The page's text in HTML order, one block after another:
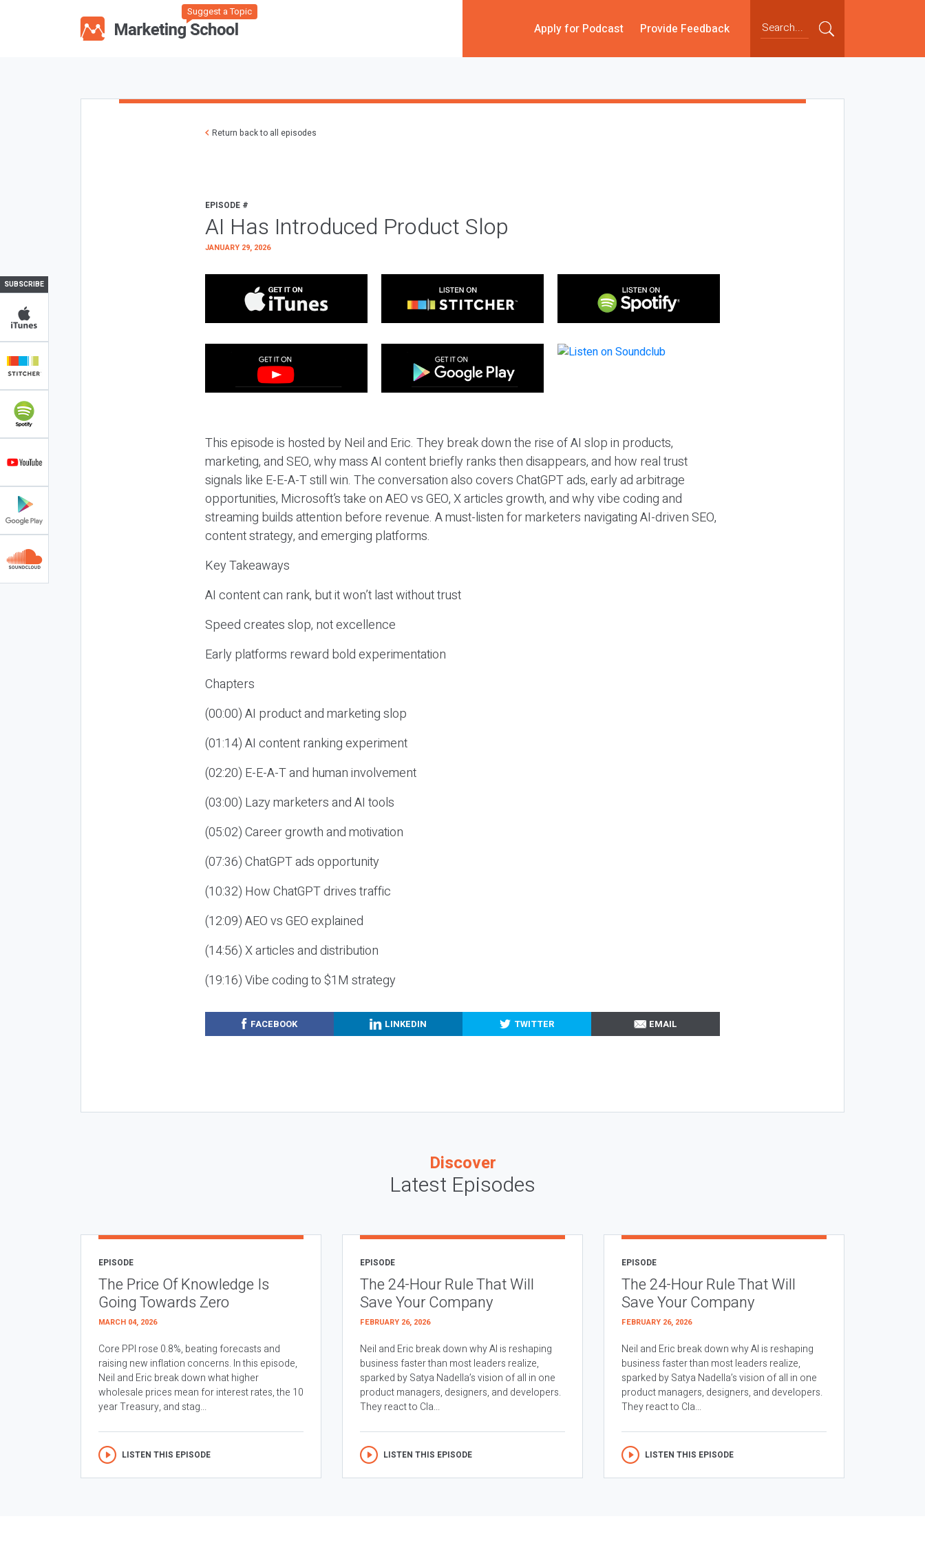
Suggest a Topic
Apply for Podcast Provide Feedback
SUBSCRIBE
Return back to all episodes
EPISODE #
AI Has Introduced Product Slop
JANUARY 29, 2026
This episode is hosted by Neil and Eric. They break down the rise of AI slop in products,
marketing, and SEO, why mass AI content briefly ranks then disappears, and how real trust
signals like E-E-A-T still win. The conversation also covers ChatGPT ads, early ad arbitrage
opportunities, Microsoft’s take on AEO vs GEO, X articles growth, and why vibe coding and
streaming builds attention before revenue. A must-listen for marketers navigating AI-driven SEO,
content strategy, and emerging platforms.
Key Takeaways
AI content can rank, but it won’t last without trust
Speed creates slop, not excellence
Early platforms reward bold experimentation
Chapters
(00:00) AI product and marketing slop
(01:14) AI content ranking experiment
(02:20) E-E-A-T and human involvement
(03:00) Lazy marketers and AI tools
(05:02) Career growth and motivation
(07:36) ChatGPT ads opportunity
(10:32) How ChatGPT drives traffic
(12:09) AEO vs GEO explained
(14:56) X articles and distribution
(19:16) Vibe coding to $1M strategy
FACEBOOK LINKEDIN TWITTER EMAIL
Discover
Latest Episodes
EPISODE
The Price Of Knowledge Is
Going Towards Zero
MARCH 04, 2026
Core PPI rose 0.8%, beating forecasts and
raising new inflation concerns. In this episode,
Neil and Eric break down what higher
wholesale prices mean for interest rates, the 10
year Treasury, and stag...
LISTEN THIS EPISODE
EPISODE
The 24-Hour Rule That Will
Save Your Company
FEBRUARY 26, 2026
Neil and Eric break down why AI is reshaping
business faster than most leaders realize,
sparked by Satya Nadella’s vision of all in one
product managers, designers, and developers.
They react to Cla...
LISTEN THIS EPISODE
EPISODE
The 24-Hour Rule That Will
Save Your Company
FEBRUARY 26, 2026
Neil and Eric break down why AI is reshaping
business faster than most leaders realize,
sparked by Satya Nadella’s vision of all in one
product managers, designers, and developers.
They react to Cla...
LISTEN THIS EPISODE